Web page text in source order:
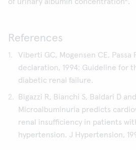
of urinary albumin concentration .
References
Viberti GC, Mogensen CE, Passa
declaration, 1994: Guideline for
diabetic renal failure.
Bigazzi R, Bianchi S, Baldari D
Microalbuminuria predicts
renal insufficiency in patients
hypertension. J Hypertension,